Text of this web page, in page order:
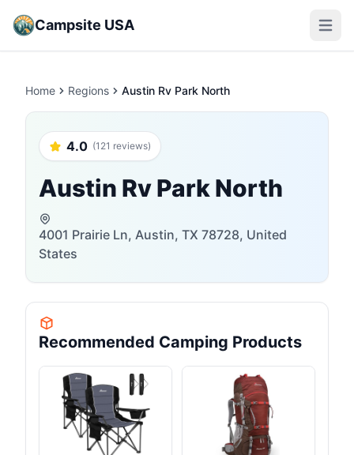
Campsite USA Open
Home Regions Austin Rv Park North
4.0 (121 reviews)
Austin Rv Park North
4001 Prairie Ln, Austin, TX 78728, United
States
Recommended Camping Products